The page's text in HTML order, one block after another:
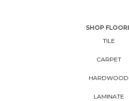
SHOP
TILE
CARPET
HARDWOOD
LAMINATE